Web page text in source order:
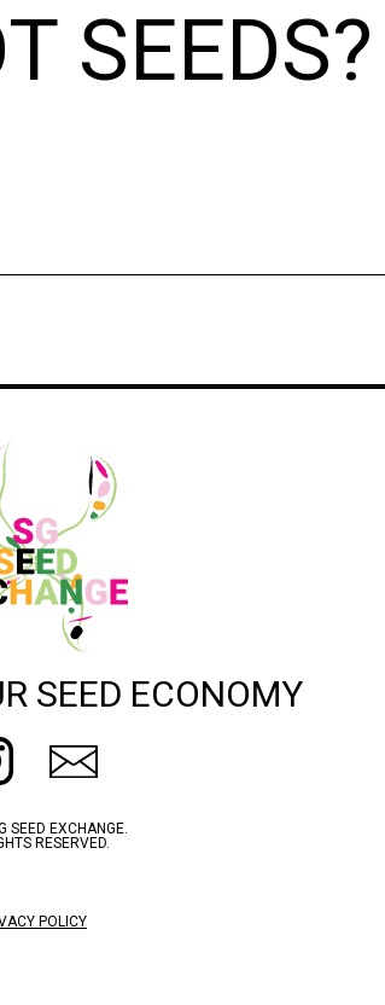
SEEDS?
SEED ECONOMY
SEED EXCHANGE.
RESERVED.
POLICY